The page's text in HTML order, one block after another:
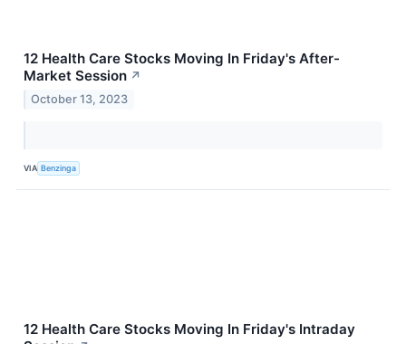
12 Health Care Stocks Moving In Friday's After-
Market Session ↗
October 13, 2023
VIA Benzinga
12 Health Care Stocks Moving In Friday's Intraday